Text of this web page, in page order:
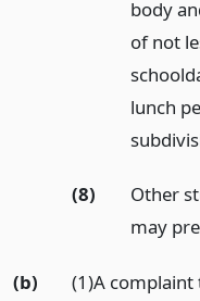
body
of not
lunch
(8)
Other
may
(b)
(1)A